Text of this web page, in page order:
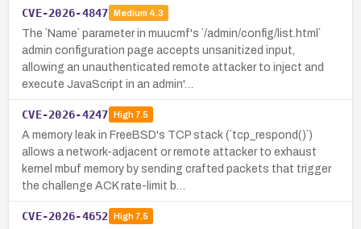
CVE-2026-4847 Medium 4.3
The `Name` parameter in muucmf's `/admin/config/list.html`
admin configuration page accepts unsanitized input,
allowing an unauthenticated remote attacker to inject and
execute JavaScript in an admin'…
CVE-2026-4247 High7.5
A memory leak in FreeBSD's TCP stack (`tcp_respond()`)
allows a network-adjacent or remote attacker to exhaust
kernel mbuf memory by sending crafted packets that trigger
the challenge ACK rate-limit b…
CVE-2026-4652 High7.5